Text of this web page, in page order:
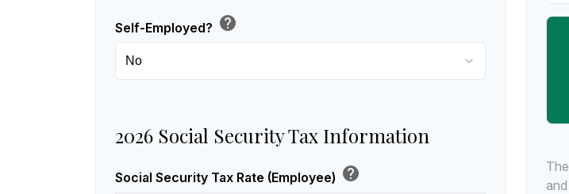
Self-Employed? help
2026 Social Security Tax Information
Social Security Tax Rate (Employee) help